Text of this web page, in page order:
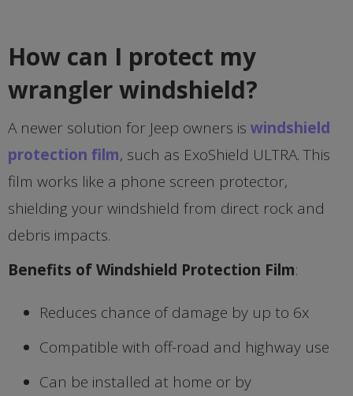
How can I protect my
wrangler windshield?
A newer solution for Jeep owners is windshield
protection film, such as ExoShield ULTRA. This
film works like a phone screen protector,
shielding your windshield from direct rock and
debris impacts.
Benefits of Windshield Protection Film:
Reduces chance of damage by up to 6x
Compatible with off-road and highway use
Can be installed at home or by